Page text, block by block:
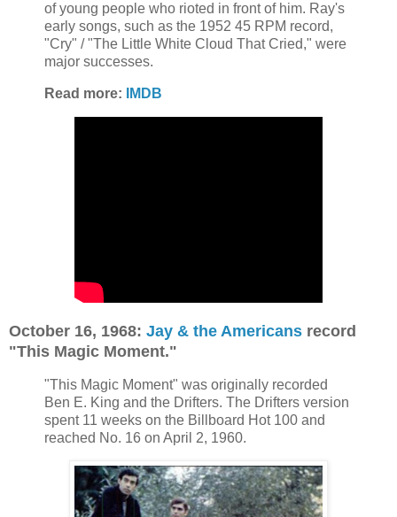
of young people who rioted in front of him. Ray's
early songs, such as the 1952 45 RPM record,
"Cry" / "The Little White Cloud That Cried," were
major successes.
Read more: IMDB
October 16, 1968: Jay & the Americans record
"This Magic Moment."
"This Magic Moment" was originally recorded
Ben E. King and the Drifters. The Drifters version
spent 11 weeks on the Billboard Hot 100 and
reached No. 16 on April 2, 1960.